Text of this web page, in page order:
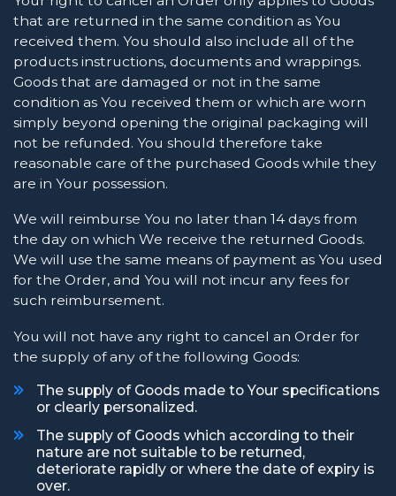
that are returned in the same condition as You
received them. You should also include all of the
products instructions, documents and wrappings.
Goods that are damaged or not in the same
condition as You received them or which are worn
simply beyond opening the original packaging will
not be refunded. You should therefore take
reasonable care of the purchased Goods while they
are in Your possession.
We will reimburse You no later than 14 days from
the day on which We receive the returned Goods.
We will use the same means of payment as You used
for the Order, and You will not incur any fees for
such reimbursement.
You will not have any right to cancel an Order for
the supply of any of the following Goods:
The supply of Goods made to Your specifications
or clearly personalized.
The supply of Goods which according to their
nature are not suitable to be returned,
deteriorate rapidly or where the date of expiry is
over.